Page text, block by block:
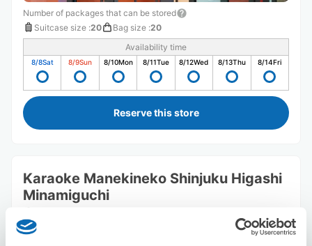
Number of packages that can be stored
Suitcase size :20 Bag size :20
Availability time
8/8Sat 8/9Sun 8/10Mon 8/11Tue 8/12Wed 8/13Thu 8/14Fri
Reserve this store
Karaoke Manekineko Shinjuku Higashi
Minamiguchi
Today's business hours